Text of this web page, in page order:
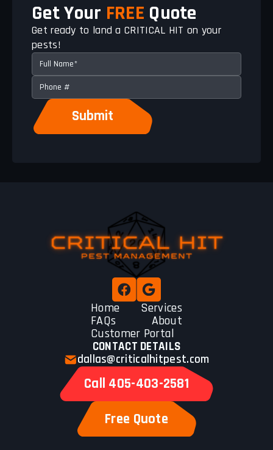
Get Your FREE Quote
Get ready to land a CRITICAL HIT on your
pests!
Home
Services
FAQs
About
Customer Portal
CONTACT DETAILS
dallas@criticalhitpest.com
Call 405-403-2581
Free Quote